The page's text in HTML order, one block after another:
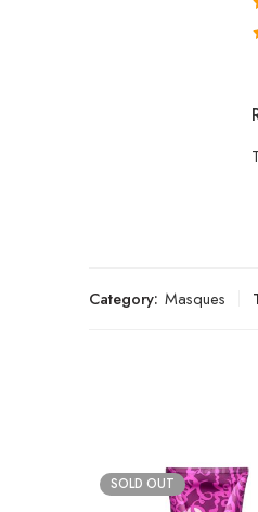
Category: Masques
SOLD OUT